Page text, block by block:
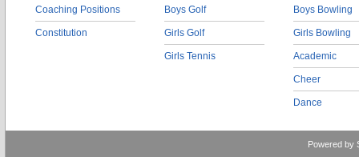
Coaching Positions
Constitution
Boys Golf
Girls Golf
Girls Tennis
Boys Bowling
Girls Bowling
Academic
Cheer
Dance
Powered by